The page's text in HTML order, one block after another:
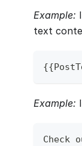
Example:
text
{{
Example:
Check